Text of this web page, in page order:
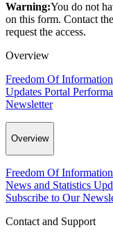
Warning:You do not
on this form. Contact
request the access.
Overview
Freedom Of
Updates Portal
Newsletter
Overview
Freedom Of
News and Statistics
Subscribe to Our
Contact and Support